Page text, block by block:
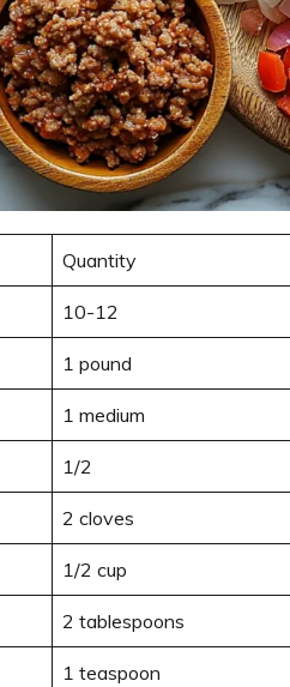
Quantity
10-12
1 pound
1 medium
1/2
2 cloves
1/2 cup
2 tablespoons
1 teaspoon